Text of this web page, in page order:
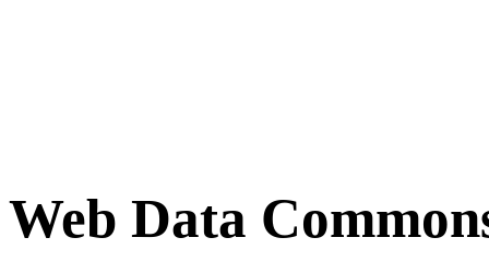
Web Data